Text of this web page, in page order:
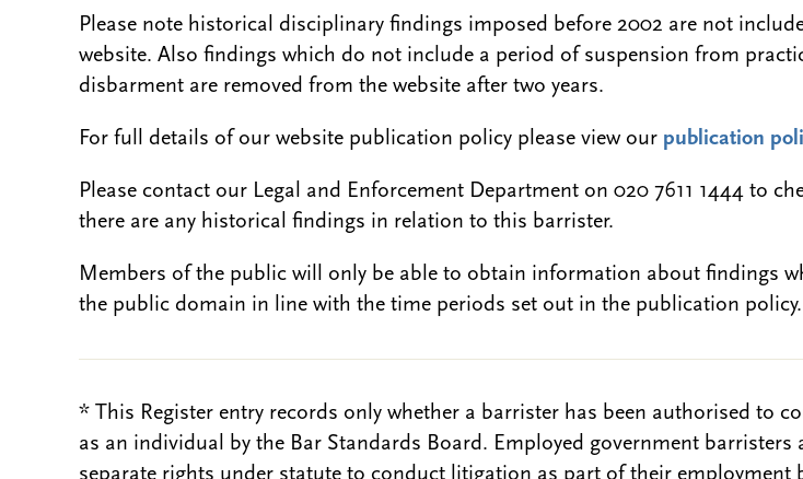
Please note historical disciplinary findings imposed before 2002 are not
website. Also findings which do not include a period of suspension from
disbarment are removed from the website after two years.
For full details of our website publication policy please view our publication
Please contact our Legal and Enforcement Department on 020 7611 1444 to
there are any historical findings in relation to this barrister.
Members of the public will only be able to obtain information about findings
the public domain in line with the time periods set out in the publication policy.
* This Register entry records only whether a barrister has been authorised to
as an individual by the Bar Standards Board. Employed government barristers
separate rights under statute to conduct litigation as part of their employment